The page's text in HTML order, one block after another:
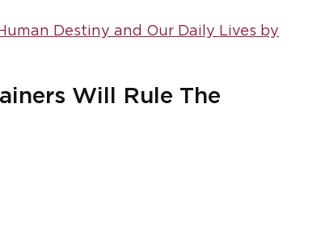
Destiny and Our Daily Lives by
Will Rule The